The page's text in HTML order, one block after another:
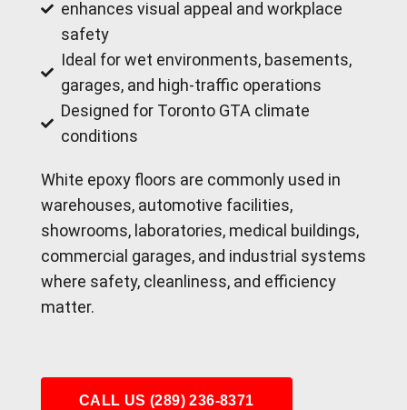
enhances visual appeal and workplace
safety
Ideal for wet environments, basements,
garages, and high-traffic operations
Designed for Toronto GTA climate
conditions
White epoxy floors are commonly used in
warehouses, automotive facilities,
showrooms, laboratories, medical buildings,
commercial garages, and industrial systems
where safety, cleanliness, and efficiency
matter.
CALL US (289) 236-8371